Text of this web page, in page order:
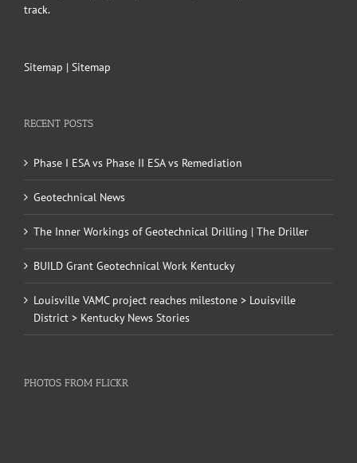
track.
Sitemap | Sitemap
RECENT POSTS
Phase I ESA vs Phase II ESA vs Remediation
Geotechnical News
The Inner Workings of Geotechnical Drilling | The Driller
BUILD Grant Geotechnical Work Kentucky
Louisville VAMC project reaches milestone > Louisville
District > Kentucky News Stories
PHOTOS FROM FLICKR